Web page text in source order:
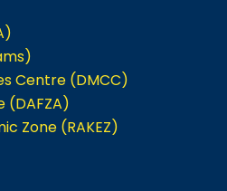
Centre (DMCC)
(DAFZA)
Zone (RAKEZ)